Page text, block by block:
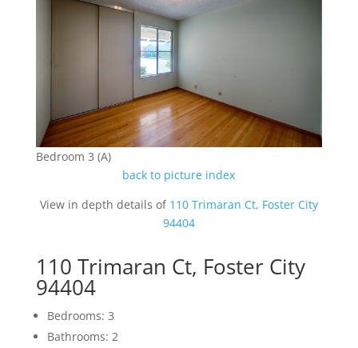
Bedroom 3 (A)
back to picture index
View in depth details of 110 Trimaran Ct, Foster City
94404
110 Trimaran Ct, Foster City
94404
Bedrooms: 3
Bathrooms: 2